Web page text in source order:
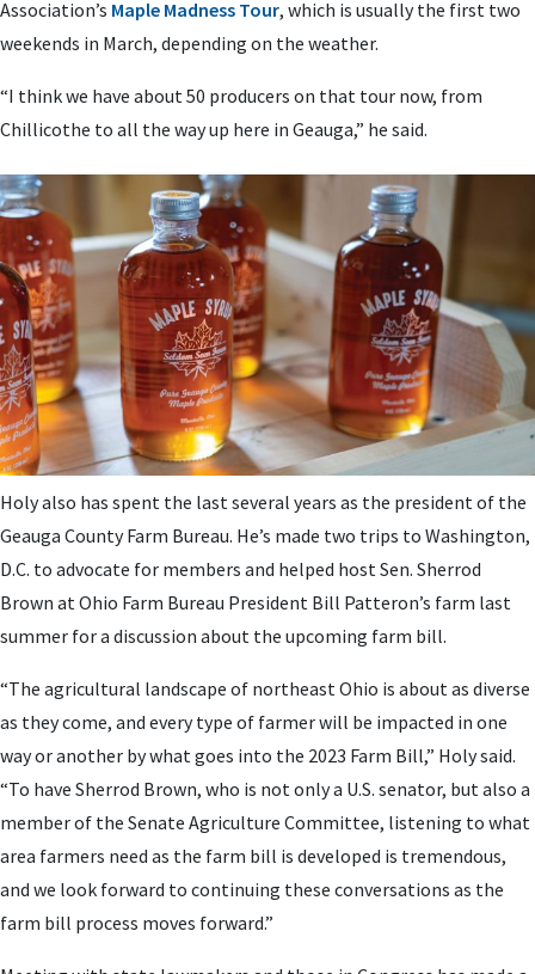
Association’s Maple Madness Tour, which is usually the first two
weekends in March, depending on the weather.
“I think we have about 50 producers on that tour now, from
Chillicothe to all the way up here in Geauga,” he said.
Holy also has spent the last several years as the president of the
Geauga County Farm Bureau. He’s made two trips to Washington,
D.C. to advocate for members and helped host Sen. Sherrod
Brown at Ohio Farm Bureau President Bill Patteron’s farm last
summer for a discussion about the upcoming farm bill.
“The agricultural landscape of northeast Ohio is about as diverse
as they come, and every type of farmer will be impacted in one
way or another by what goes into the 2023 Farm Bill,” Holy said.
“To have Sherrod Brown, who is not only a U.S. senator, but also a
member of the Senate Agriculture Committee, listening to what
area farmers need as the farm bill is developed is tremendous,
and we look forward to continuing these conversations as the
farm bill process moves forward.”